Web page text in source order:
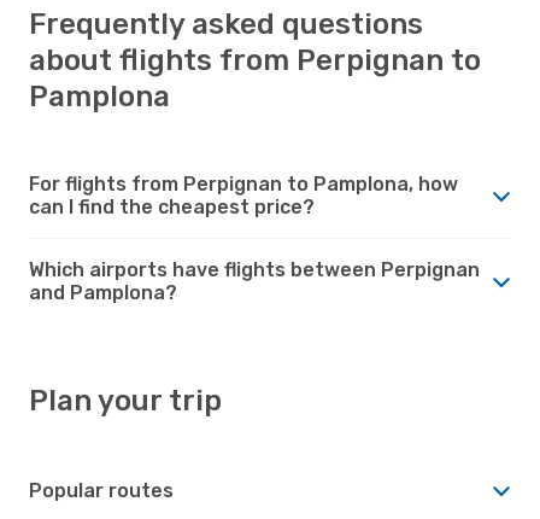
Frequently asked questions
about flights from Perpignan to
Pamplona
For flights from Perpignan to Pamplona, how
can I find the cheapest price?
Which airports have flights between Perpignan
and Pamplona?
Plan your trip
Popular routes